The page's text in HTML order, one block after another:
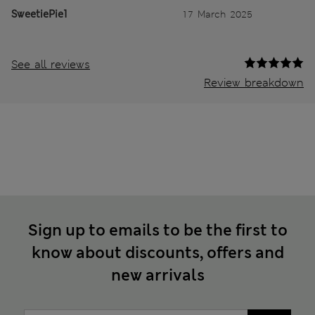
SweetiePie1 17 March 2025
See all reviews
Review breakdown
Sign up to emails to be the first to
know about discounts, offers and
new arrivals